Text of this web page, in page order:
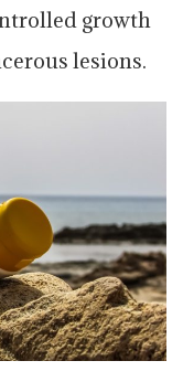
growth
lesions.